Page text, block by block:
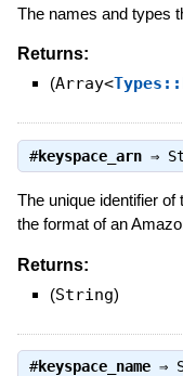
The names and types
Returns:
(Array<
#keyspace_arn⇒
The unique identifier
the format of an
Returns:
(String)
#keyspace_name⇒